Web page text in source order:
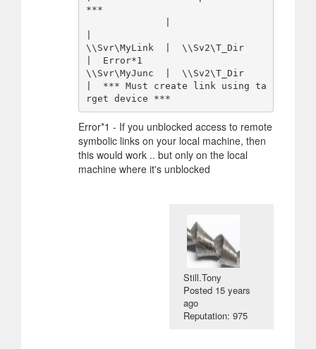
***
\\Svr\MyLink  |  \\Sv2\T_Dir
|  Error*1
\\Svr\MyJunc  |  \\Sv2\T_Dir
|  *** Must create link using ta
Error*1 - If you unblocked access to remote
symbolic links on your local machine, then
this would work .. but only on the local
machine where it's unblocked
Still.Tony
Posted 15 years
ago
Reputation: 975